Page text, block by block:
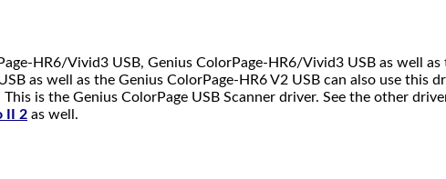
HR6/Vivid3 USB, Genius ColorPage-HR6/Vivid3 USB as well
as well as the Genius ColorPage-HR6 V2 USB can also use this
is the Genius ColorPage USB Scanner driver. See the other
II 2 as well.